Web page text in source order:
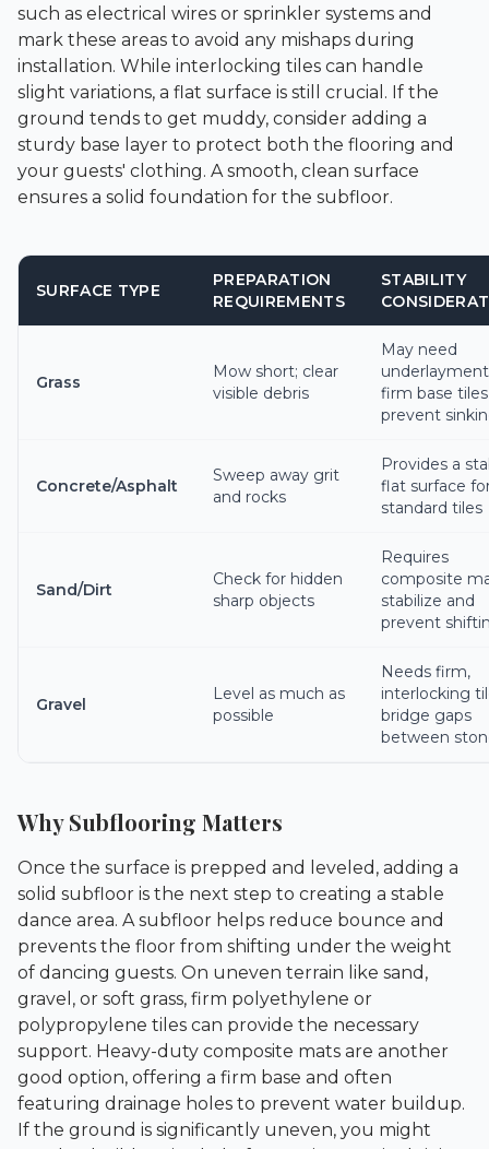
such as electrical wires or sprinkler systems and
mark these areas to avoid any mishaps during
installation. While interlocking tiles can handle
slight variations, a flat surface is still crucial. If the
ground tends to get muddy, consider adding a
sturdy base layer to protect both the flooring and
your guests' clothing. A smooth, clean surface
ensures a solid foundation for the subfloor.
SURFACE TYPE
PREPARATION
REQUIREMENTS
STABILITY
Grass
Mow short; clear
visible debris
May need
firm base
prevent
Concrete/Asphalt
Sweep away grit
and rocks
Provides a
flat surface
standard tiles
Sand/Dirt
Check for hidden
sharp objects
Requires
composite
stabilize and
prevent
Gravel
Level as much as
possible
Needs firm,
interlocking
bridge gaps
between
Why Subflooring Matters
Once the surface is prepped and leveled, adding a
solid subfloor is the next step to creating a stable
dance area. A subfloor helps reduce bounce and
prevents the floor from shifting under the weight
of dancing guests. On uneven terrain like sand,
gravel, or soft grass, firm polyethylene or
polypropylene tiles can provide the necessary
support. Heavy-duty composite mats are another
good option, offering a firm base and often
featuring drainage holes to prevent water buildup.
If the ground is significantly uneven, you might